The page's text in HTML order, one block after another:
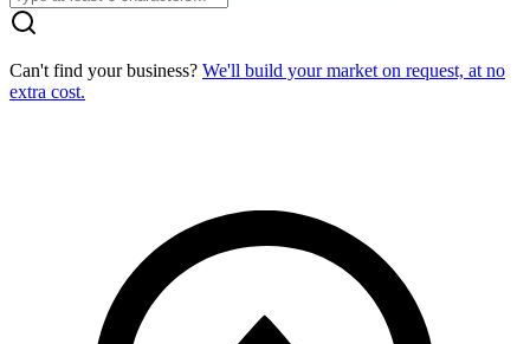
Can't find your business? We'll build your market on request, at no
extra cost.